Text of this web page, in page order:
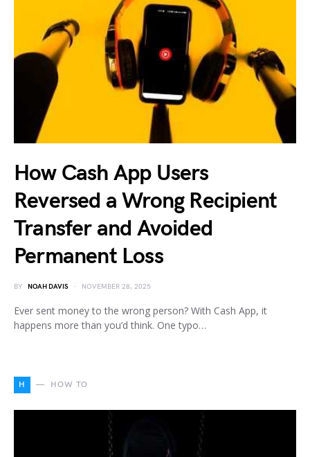
How Cash App Users
Reversed a Wrong Recipient
Transfer and Avoided
Permanent Loss
BY NOAH DAVIS NOVEMBER 28, 2025
Ever sent money to the wrong person? With Cash App, it
happens more than you’d think. One typo…
H HOW TO